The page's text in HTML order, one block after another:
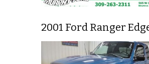
2001 Ford Ranger